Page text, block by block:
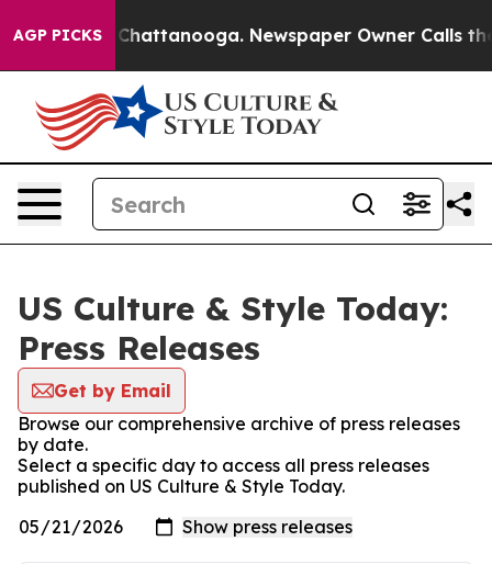
AGP PICKS
in Chattanooga. Newspaper Owner Calls the
US Culture & Style Today:
Press Releases
Get by Email
Browse our comprehensive archive of press releases
by date.
Select a specific day to access all press releases
published on US Culture & Style Today.